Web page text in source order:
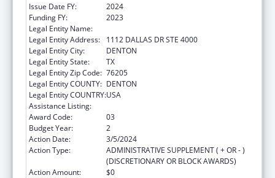
Issue Date FY:
2024
Funding FY:
2023
Legal Entity Name:
Legal Entity Address:
1112 DALLAS DR STE 4000
Legal Entity City:
DENTON
Legal Entity State:
TX
Legal Entity Zip Code: 76205
Legal Entity COUNTY: DENTON
Legal Entity COUNTRY:USA
Assistance Listing:
Award Code:
03
Budget Year:
2
Action Date:
3/5/2024
Action Type:
ADMINISTRATIVE SUPPLEMENT ( + OR - )
(DISCRETIONARY OR BLOCK AWARDS)
Action Amount:
$0